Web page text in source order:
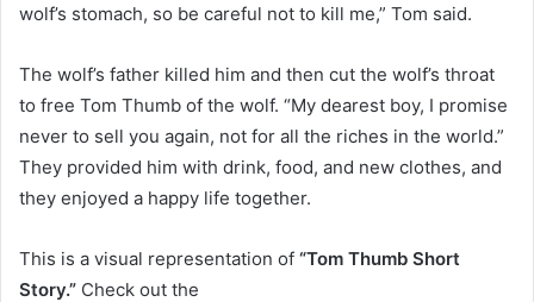
wolf’s stomach, so be careful not to kill me,” Tom said.
The wolf’s father killed him and then cut the wolf’s throat
to free Tom Thumb of the wolf. “My dearest boy, I promise
never to sell you again, not for all the riches in the world.”
They provided him with drink, food, and new clothes, and
they enjoyed a happy life together.
This is a visual representation of “Tom Thumb Short
Story.” Check out the